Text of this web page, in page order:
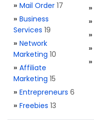
» Mail Order 17
» Business
Services 19
» Network
Marketing 10
» Affiliate
Marketing 15
» Entrepreneurs 6
» Freebies 13
»
»
»
»
»